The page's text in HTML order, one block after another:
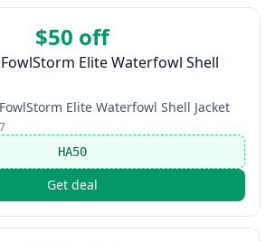
$50 off
Elite Waterfowl Shell
Elite Waterfowl Shell Jacket
HA50
Get deal